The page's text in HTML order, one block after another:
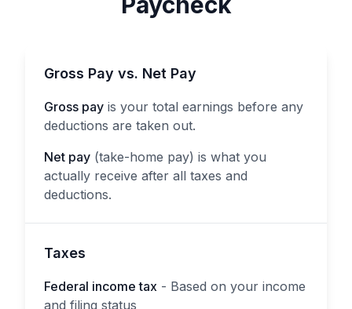
Gross Pay vs. Net Pay
Gross pay is your total earnings before any
deductions are taken out.
Net pay (take-home pay) is what you
actually receive after all taxes and
deductions.
Taxes
Federal income tax - Based on your income
and filing status